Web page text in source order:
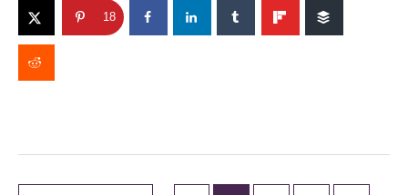
Between
Under
Contract
and
18